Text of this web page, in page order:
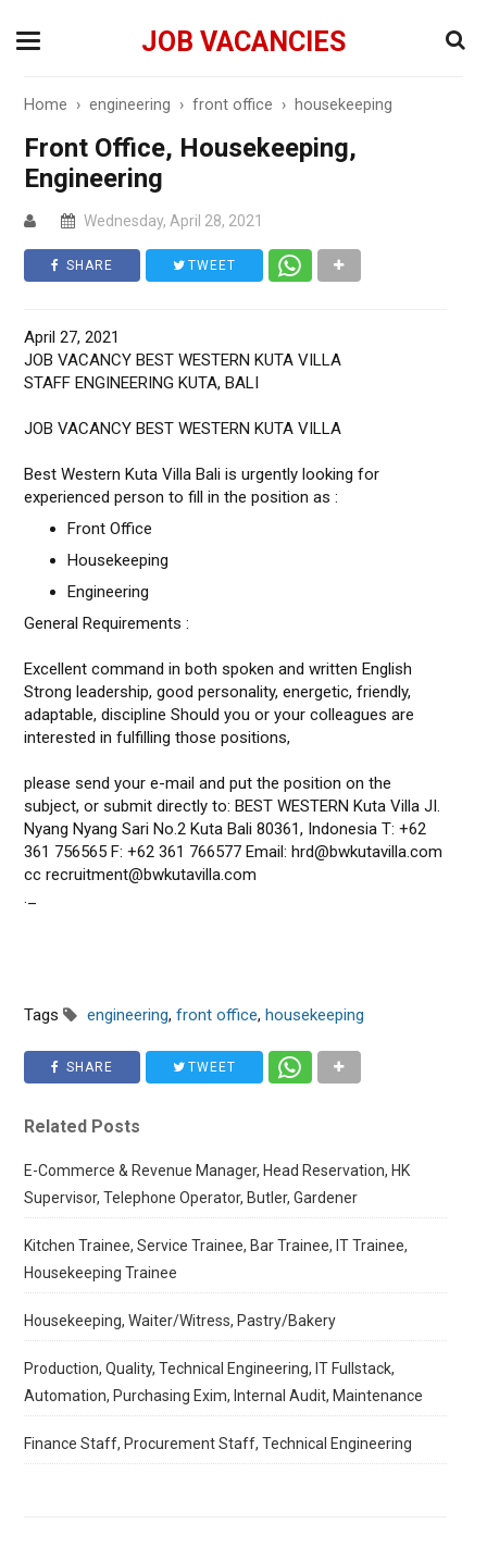
JOB VACANCIES
Home ›engineering ›front office › housekeeping
Front Office, Housekeeping,
Engineering
Wednesday, April 28, 2021
SHARE TWEET
April 27, 2021
JOB VACANCY BEST WESTERN KUTA VILLA
STAFF ENGINEERING KUTA, BALI
JOB VACANCY BEST WESTERN KUTA VILLA
Best Western Kuta Villa Bali is urgently looking for
experienced person to fill in the position as :
Front Office
Housekeeping
Engineering
General Requirements :
Excellent command in both spoken and written English
Strong leadership, good personality, energetic, friendly,
adaptable, discipline Should you or your colleagues are
interested in fulfilling those positions,
please send your e-mail and put the position on the
subject, or submit directly to: BEST WESTERN Kuta Villa JI.
Nyang Nyang Sari No.2 Kuta Bali 80361, Indonesia T: +62
361 756565 F: +62 361 766577 Email: hrd@bwkutavilla.com
cc recruitment@bwkutavilla.com
._
Tags engineering,front office,housekeeping
SHARE TWEET
Related Posts
E-Commerce & Revenue Manager, Head Reservation, HK
Supervisor, Telephone Operator, Butler, Gardener
Kitchen Trainee, Service Trainee, Bar Trainee, IT Trainee,
Housekeeping Trainee
Housekeeping, Waiter/Witress, Pastry/Bakery
Production, Quality, Technical Engineering, IT Fullstack,
Automation, Purchasing Exim, Internal Audit, Maintenance
Finance Staff, Procurement Staff, Technical Engineering